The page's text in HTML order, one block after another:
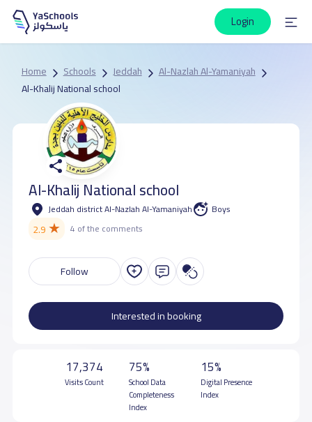
Login
Home Schools Jeddah
Al-Nazlah Al-Yamaniyah
Al-Khalij National school
Al-Khalij National school
Jeddah district Al-Nazlah Al-Yamaniyah Boys
2.9★ 4 of the comments
Follow
Interested in booking
17,374
Visits Count
75%
School Data
Completeness
Index
15%
Digital Presence
Index